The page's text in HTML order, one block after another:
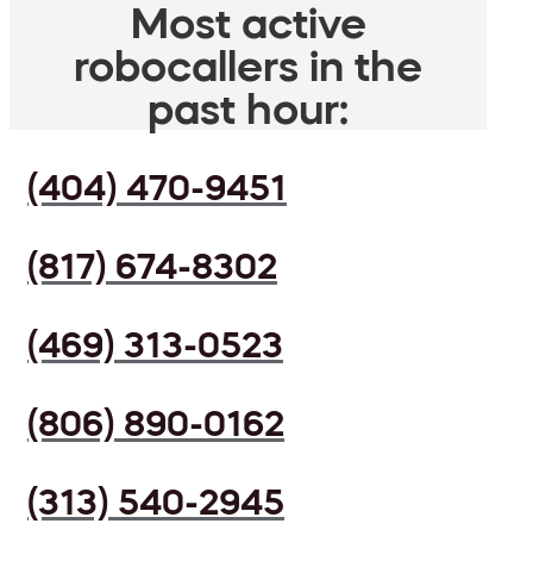
Most active
robocallers in the
past hour:
(404) 470-9451
(817) 674-8302
(469) 313-0523
(806) 890-0162
(313) 540-2945